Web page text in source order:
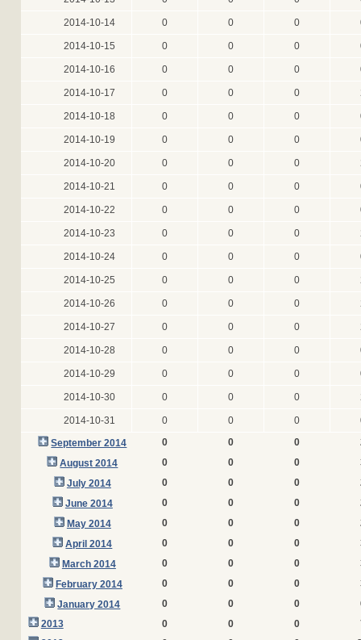
2014-10-14 0 0 0
2014-10-15 0 0 0
2014-10-16 0 0 0
2014-10-17 0 0 0
2014-10-18 0 0 0
2014-10-19 0 0 0
2014-10-20 0 0 0
2014-10-21 0 0 0
2014-10-22 0 0 0
2014-10-23 0 0 0
2014-10-24 0 0 0
2014-10-25 0 0 0
2014-10-26 0 0 0
2014-10-27 0 0 0
2014-10-28 0 0 0
2014-10-29 0 0 0
2014-10-30 0 0 0
2014-10-31 0 0 0
September 2014
0 0 0
August 2014
0 0 0
July 2014
0 0 0
June 2014
0 0 0
May 2014
0 0 0
April 2014
0 0 0
March 2014
0 0 0
February 2014
0 0 0
January 2014
0 0 0
2013
0 0 0